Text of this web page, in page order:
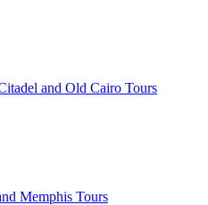
and Old Cairo Tours
Memphis Tours